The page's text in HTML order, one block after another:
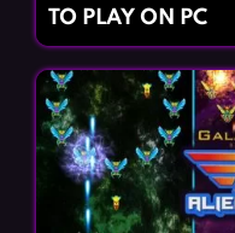
TO PLAY ON PC